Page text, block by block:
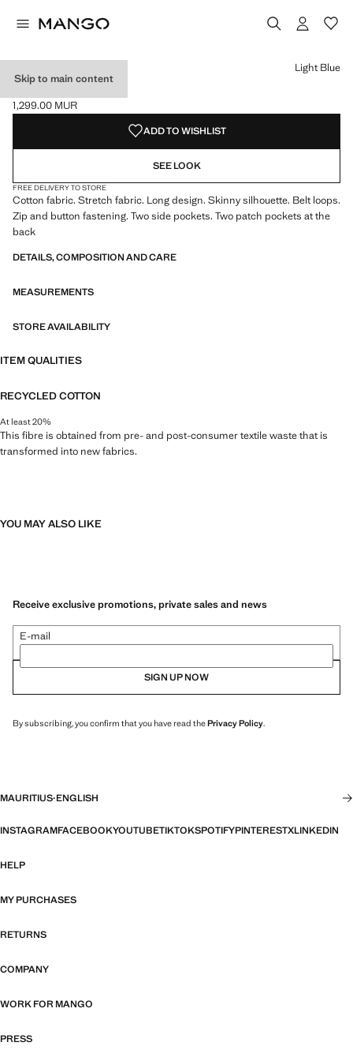
Skip to main content
SKINNY JEANS
Current price [1,299.00 MUR ]
1,299.00 MUR
Select a colour
Colour Black denim
Colour Dark Blue
Colour Light Blue selected
Light Blue
ADD TO WISHLIST
SEE LOOK
FREE DELIVERY TO STORE
Cotton fabric. Stretch fabric. Long design. Skinny silhouette. Belt loops.
Zip and button fastening. Two side pockets. Two patch pockets at the
back
DETAILS, COMPOSITION AND CARE
MEASUREMENTS
STORE AVAILABILITY
ITEM QUALITIES
RECYCLED COTTON
At least 20%
This fibre is obtained from pre- and post-consumer textile waste that is
transformed into new fabrics.
YOU MAY ALSO LIKE
Receive exclusive promotions, private sales and news
E-mail
SIGN UP NOW
By subscribing, you confirm that you have read thePrivacy Policy.
MAURITIUS·ENGLISH
INSTAGRAMFACEBOOKYOUTUBETIKTOKSPOTIFYPINTERESTXLINKEDIN
HELP
MY PURCHASES
RETURNS
COMPANY
WORK FOR MANGO
PRESS